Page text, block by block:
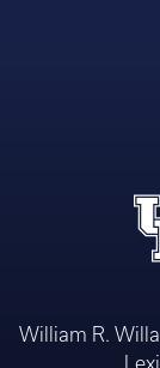
William R.